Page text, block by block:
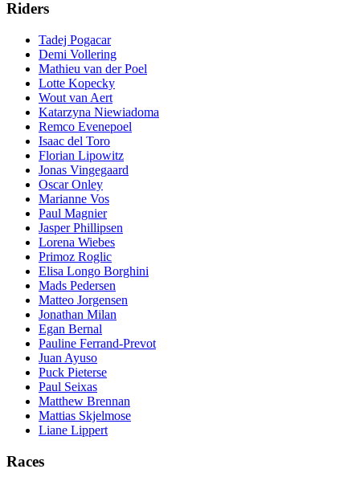
Riders
Tadej Pogacar
Demi Vollering
Mathieu van der Poel
Lotte Kopecky
Wout van Aert
Katarzyna Niewiadoma
Remco Evenepoel
Isaac del Toro
Florian Lipowitz
Jonas Vingegaard
Oscar Onley
Marianne Vos
Paul Magnier
Jasper Phillipsen
Lorena Wiebes
Primoz Roglic
Elisa Longo Borghini
Mads Pedersen
Matteo Jorgensen
Jonathan Milan
Egan Bernal
Pauline Ferrand-Prevot
Juan Ayuso
Puck Pieterse
Paul Seixas
Matthew Brennan
Mattias Skjelmose
Liane Lippert
Races